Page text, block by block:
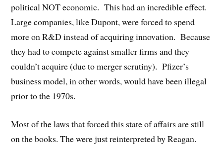
political NOT economic. This had an incredible effect.
Large companies, like Dupont, were forced to spend
more on R&D instead of acquiring innovation. Because
they had to compete against smaller firms and they
couldn’t acquire (due to merger scrutiny). Pfizer’s
business model, in other words, would have been illegal
prior to the 1970s.
Most of the laws that forced this state of affairs are still
on the books. The were just reinterpreted by Reagan.